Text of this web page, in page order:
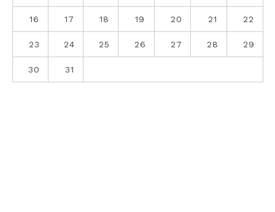
16 17 18 19 20 21 22
23 24 25 26 27 28 29
30 31